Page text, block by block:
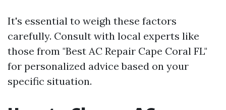
It's essential to weigh these factors
carefully. Consult with local experts like
those from "Best AC Repair Cape Coral FL"
for personalized advice based on your
specific situation.